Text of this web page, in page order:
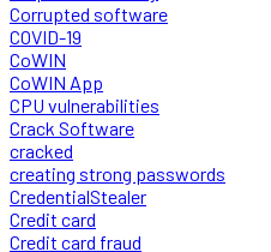
Corrupted software
COVID-19
CoWIN
CoWIN App
CPU vulnerabilities
Crack Software
cracked
creating strong passwords
CredentialStealer
Credit card
Credit card fraud